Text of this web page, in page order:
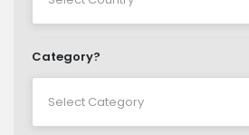
Category?